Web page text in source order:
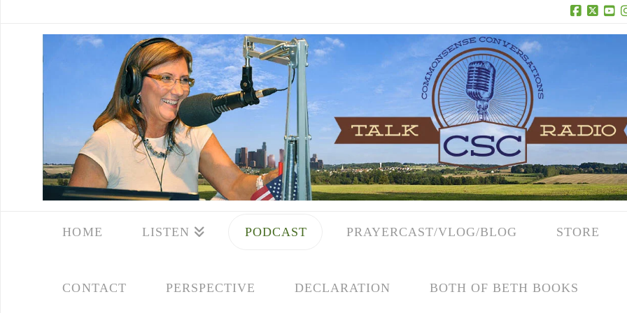
Facebook
X
HOME LISTEN PODCAST PRAYERCAST/VLOG/BLOG STORE
CONTACT PERSPECTIVE DECLARATION BOTH OF BETH BOOKS